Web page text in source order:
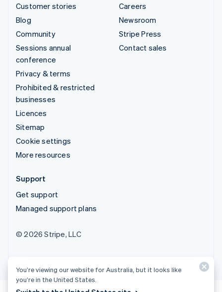
Customer stories
Blog
Community
Sessions annual
conference
Privacy & terms
Prohibited & restricted
businesses
Licences
Sitemap
Cookie settings
More resources
Careers
Newsroom
Stripe Press
Contact sales
Support
Get support
Managed support plans
© 2026 Stripe, LLC
You’re viewing our website for Australia, but it looks like
you’re in the United States.